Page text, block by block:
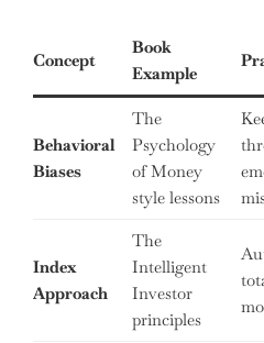
Concept
Book
Example
Behavioral
Biases
The
Psychology
of Money
style lessons
Index
Approach
The
Intelligent
Investor
principles